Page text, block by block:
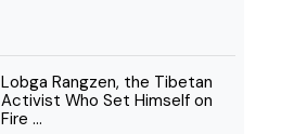
Lobga Rangzen, the Tibetan
Activist Who Set Himself on
Fire ...